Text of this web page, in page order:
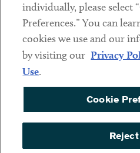
Sub footer
DISCLAIMER
PRIVACY POLICY
COOKIE PREFERENCES
ACCESSIBILITY
individually, please select
Preferences.” You can
cookies we use and our
by visiting our Privacy
Use.
Cookie